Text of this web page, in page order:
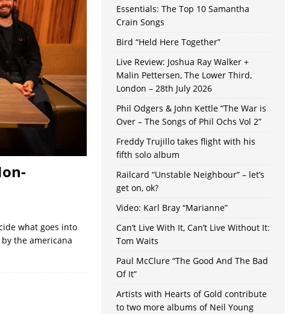
what goes into
the americana
Essentials: The Top 10 Samantha
Crain Songs
Bird “Held Here Together”
Live Review: Joshua Ray Walker +
Malin Pettersen, The Lower Third,
London – 28th July 2026
Phil Odgers & John Kettle “The War is
Over – The Songs of Phil Ochs Vol 2”
Freddy Trujillo takes flight with his
fifth solo album
Railcard “Unstable Neighbour” – let’s
get on, ok?
Video: Karl Bray “Marianne”
Can’t Live With It, Can’t Live Without It:
Tom Waits
Paul McClure “The Good And The Bad
Of It”
Artists with Hearts of Gold contribute
to two more albums of Neil Young